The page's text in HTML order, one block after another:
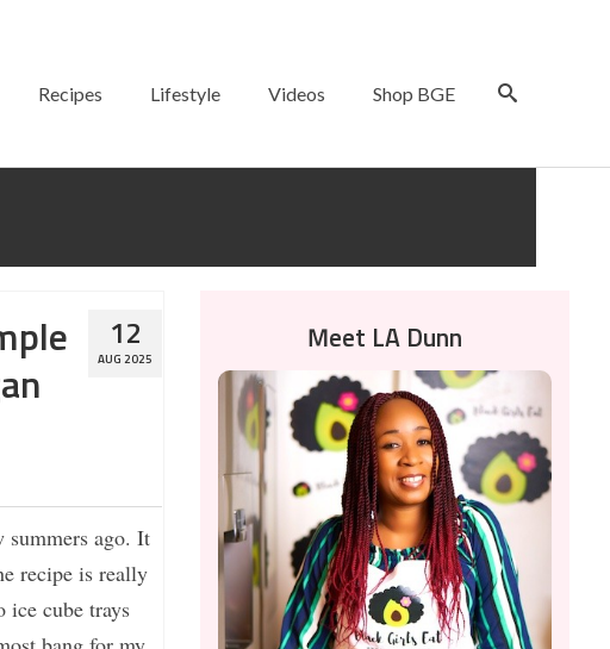
Recipes Lifestyle Videos Shop BGE
12
AUG 2025
summers ago. It
recipe is really
ice cube trays
Meet LA Dunn